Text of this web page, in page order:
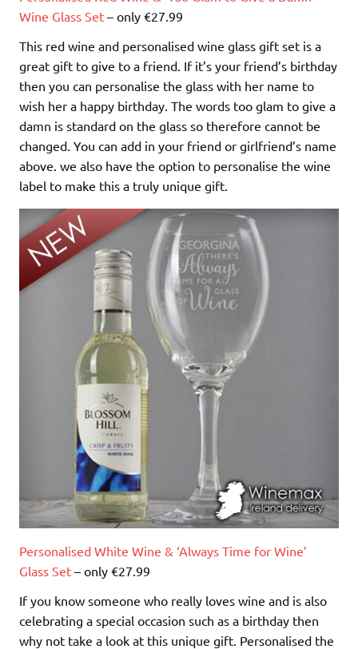
Wine Glass Set – only €27.99
This red wine and personalised wine glass gift set is a
great gift to give to a friend. If it’s your friend’s birthday
then you can personalise the glass with her name to
wish her a happy birthday. The words too glam to give a
damn is standard on the glass so therefore cannot be
changed. You can add in your friend or girlfriend’s name
above. we also have the option to personalise the wine
label to make this a truly unique gift.
Personalised White Wine & ‘Always Time for Wine’
Glass Set – only €27.99
If you know someone who really loves wine and is also
celebrating a special occasion such as a birthday then
why not take a look at this unique gift. Personalised the